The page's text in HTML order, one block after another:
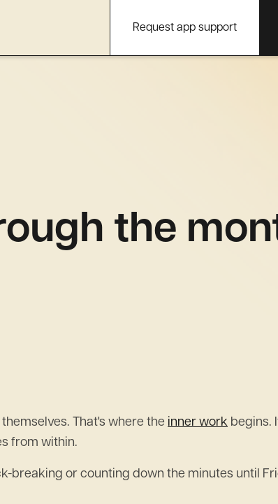
Request app support
the
That's where the inner work begins.
from within.
breaking or counting down the minutes until